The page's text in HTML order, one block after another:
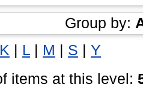
Group by:
K | L | M | S | Y
items at this level: